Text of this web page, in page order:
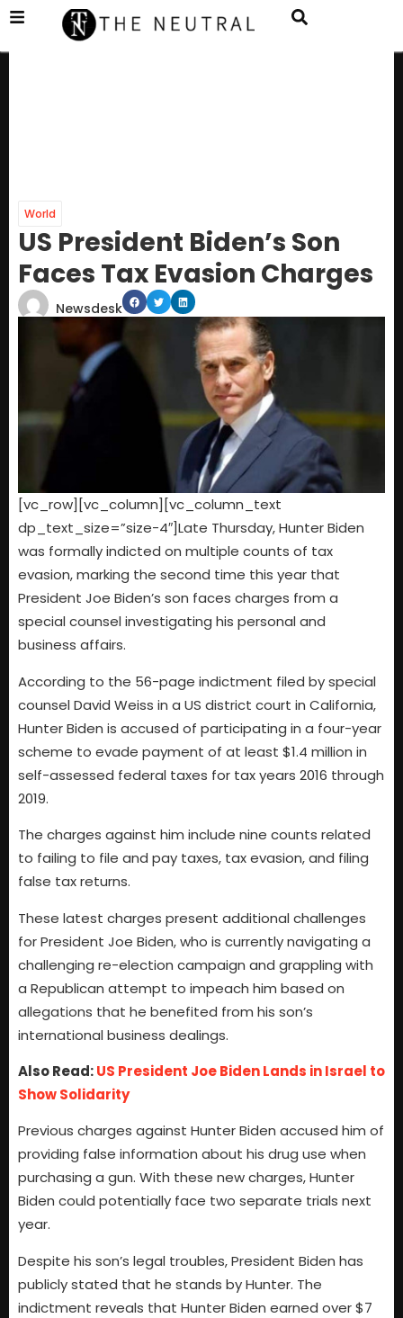
World
US President Biden’s Son
Faces Tax Evasion Charges
Newsdesk
[vc_row][vc_column][vc_column_text
dp_text_size=”size-4″]Late Thursday, Hunter Biden
was formally indicted on multiple counts of tax
evasion, marking the second time this year that
President Joe Biden’s son faces charges from a
special counsel investigating his personal and
business affairs.
According to the 56-page indictment filed by special
counsel David Weiss in a US district court in California,
Hunter Biden is accused of participating in a four-year
scheme to evade payment of at least $1.4 million in
self-assessed federal taxes for tax years 2016 through
2019.
The charges against him include nine counts related
to failing to file and pay taxes, tax evasion, and filing
false tax returns.
These latest charges present additional challenges
for President Joe Biden, who is currently navigating a
challenging re-election campaign and grappling with
a Republican attempt to impeach him based on
allegations that he benefited from his son’s
international business dealings.
Also Read:US President Joe Biden Lands in Israel to
Show Solidarity
Previous charges against Hunter Biden accused him of
providing false information about his drug use when
purchasing a gun. With these new charges, Hunter
Biden could potentially face two separate trials next
year.
Despite his son’s legal troubles, President Biden has
publicly stated that he stands by Hunter. The
indictment reveals that Hunter Biden earned over $7